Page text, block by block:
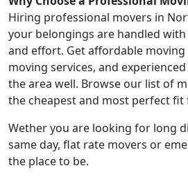
Hiring professional movers in
your belongings are handled
and effort. Get affordable
moving services, and
the area well. Browse our list of
the cheapest and most perfect fit
Wether you are looking for long
same day, flat rate movers or
the place to be.